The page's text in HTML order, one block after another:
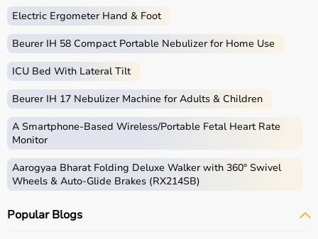
movement, reducing pain, and improving physical
techniques.
Physio products include equipment and tools used in
therapy sessions such as resistance bands,therapy
balls, ultrasound therapy machines, TENS machines,
exercise equipment, and mobility aids.
physiotherapy clinics, rehabilitation centers, and home
care settings to support recovery and physical health.
How to choose Physio Products?
Electric Ergometer Hand & Foot
Beurer IH 58 Compact Portable Nebulizer for Home Use
ICU Bed With Lateral Tilt
Beurer IH 17 Nebulizer Machine for Adults & Children
A Smartphone‑Based Wireless/Portable Fetal Heart Rate
Monitor
Aarogyaa Bharat Folding Deluxe Walker with 360° Swivel
Wheels & Auto-Glide Brakes (RX214SB)
Popular Blogs